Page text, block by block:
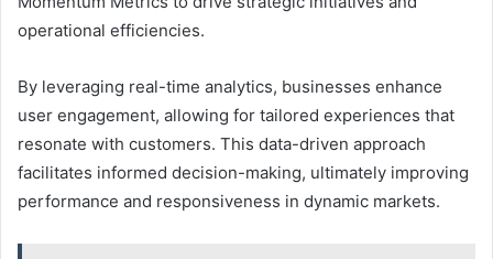
operational efficiencies.
By leveraging real-time analytics, businesses enhance
user engagement, allowing for tailored experiences that
resonate with customers. This data-driven approach
facilitates informed decision-making, ultimately improving
performance and responsiveness in dynamic markets.